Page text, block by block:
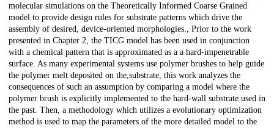
molecular simulations on the Theoretically Informed Coarse Grained
model to provide design rules for substrate patterns which drive the
assembly of desired, device-oriented morphologies., Prior to the work
presented in Chapter 2, the TICG model has been used in conjunction
with a chemical pattern that is approximated as a a hard-impenetrable
surface. As many experimental systems use polymer brushes to help guide
the polymer melt deposited on the,substrate, this work analyzes the
consequences of such an assumption by comparing a model where the
polymer brush is explicitly implemented to the hard-wall substrate used in
the past. Then, a methodology which utilizes a evolutionary optimization
method is used to map the parameters of the more detailed model to the